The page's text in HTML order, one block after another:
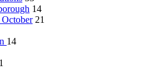
14
21
14